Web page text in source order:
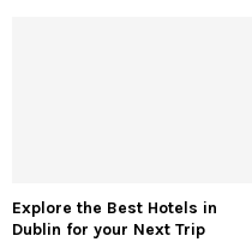
Explore the Best Hotels in
Dublin for your Next Trip